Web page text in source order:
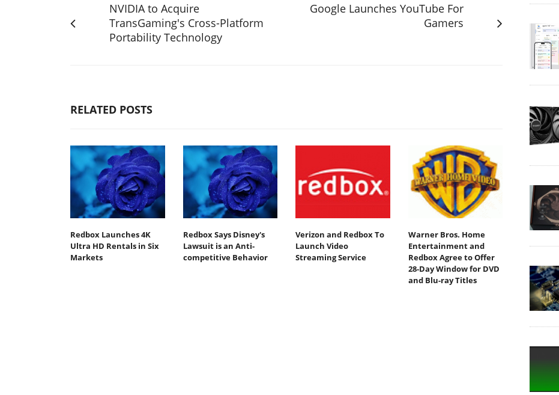
NVIDIA to Acquire
TransGaming's Cross-Platform
Portability Technology
Google Launches YouTube For
Gamers
RELATED POSTS
Redbox Launches 4K
Ultra HD Rentals in Six
Markets
Redbox Says Disney's
Lawsuit is an Anti-
competitive Behavior
Verizon and Redbox To
Launch Video
Streaming Service
Warner Bros. Home
Entertainment and
Redbox Agree to Offer
28-Day Window for DVD
and Blu-ray Titles